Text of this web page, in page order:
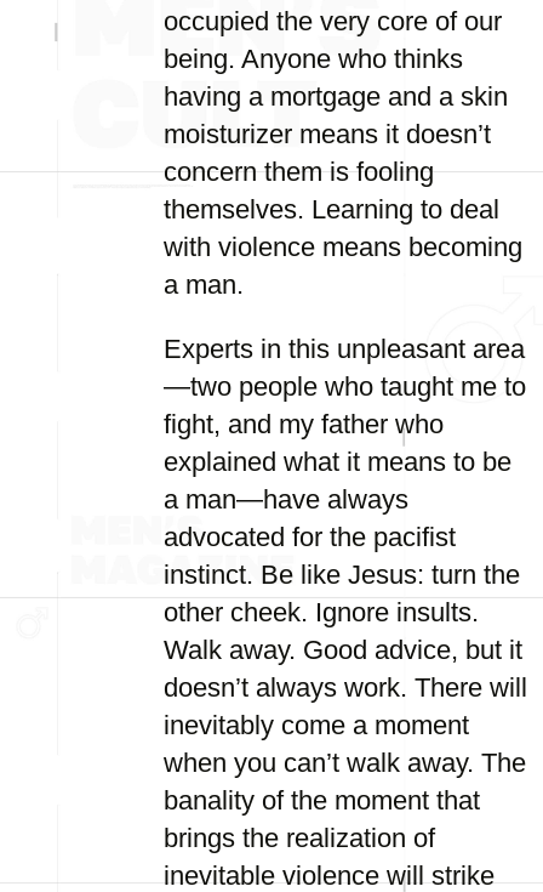
occupied the very core of our
being. Anyone who thinks
having a mortgage and a skin
moisturizer means it doesn’t
concern them is fooling
themselves. Learning to deal
with violence means becoming
a man.
Experts in this unpleasant area
—two people who taught me to
fight, and my father who
explained what it means to be
a man—have always
advocated for the pacifist
instinct. Be like Jesus: turn the
other cheek. Ignore insults.
Walk away. Good advice, but it
doesn’t always work. There will
inevitably come a moment
when you can’t walk away. The
banality of the moment that
brings the realization of
inevitable violence will strike